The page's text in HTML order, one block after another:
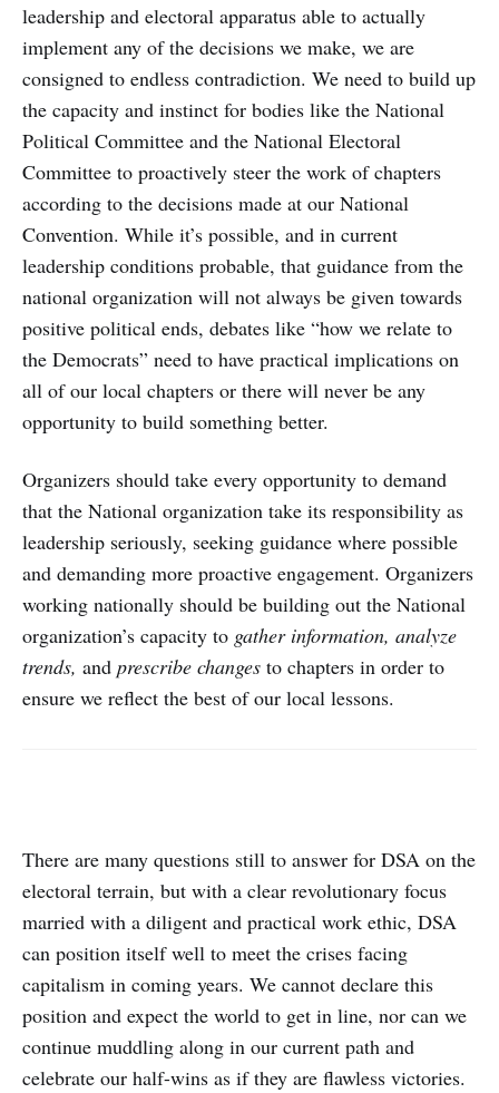
leadership and electoral apparatus able to actually
implement any of the decisions we make, we are
consigned to endless contradiction. We need to build up
the capacity and instinct for bodies like the National
Political Committee and the National Electoral
Committee to proactively steer the work of chapters
according to the decisions made at our National
Convention. While it’s possible, and in current
leadership conditions probable, that guidance from the
national organization will not always be given towards
positive political ends, debates like “how we relate to
the Democrats” need to have practical implications on
all of our local chapters or there will never be any
opportunity to build something better.
Organizers should take every opportunity to demand
that the National organization take its responsibility as
leadership seriously, seeking guidance where possible
and demanding more proactive engagement. Organizers
working nationally should be building out the National
organization’s capacity to gather information, analyze
trends, and prescribe changes to chapters in order to
ensure we reflect the best of our local lessons.
There are many questions still to answer for DSA on the
electoral terrain, but with a clear revolutionary focus
married with a diligent and practical work ethic, DSA
can position itself well to meet the crises facing
capitalism in coming years. We cannot declare this
position and expect the world to get in line, nor can we
continue muddling along in our current path and
celebrate our half-wins as if they are flawless victories.